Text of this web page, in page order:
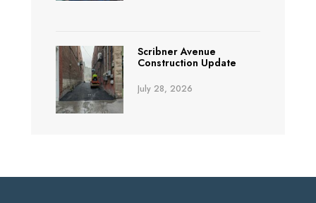
Scribner Avenue
Construction Update
July 28, 2026